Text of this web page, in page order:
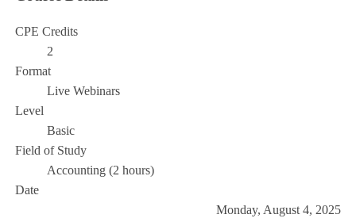
CPE Credits
2
Format
Live Webinars
Level
Basic
Field of Study
Accounting (2 hours)
Date
Monday, August 4, 2025